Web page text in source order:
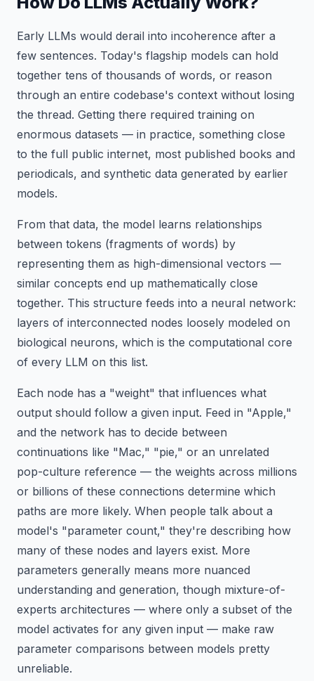
Early LLMs would derail into incoherence after a
few sentences. Today's flagship models can hold
together tens of thousands of words, or reason
through an entire codebase's context without losing
the thread. Getting there required training on
enormous datasets — in practice, something close
to the full public internet, most published books and
periodicals, and synthetic data generated by earlier
models.
From that data, the model learns relationships
between tokens (fragments of words) by
representing them as high-dimensional vectors —
similar concepts end up mathematically close
together. This structure feeds into a neural network:
layers of interconnected nodes loosely modeled on
biological neurons, which is the computational core
of every LLM on this list.
Each node has a "weight" that influences what
output should follow a given input. Feed in "Apple,"
and the network has to decide between
continuations like "Mac," "pie," or an unrelated
pop-culture reference — the weights across millions
or billions of these connections determine which
paths are more likely. When people talk about a
model's "parameter count," they're describing how
many of these nodes and layers exist. More
parameters generally means more nuanced
understanding and generation, though mixture-of-
experts architectures — where only a subset of the
model activates for any given input — make raw
parameter comparisons between models pretty
unreliable.